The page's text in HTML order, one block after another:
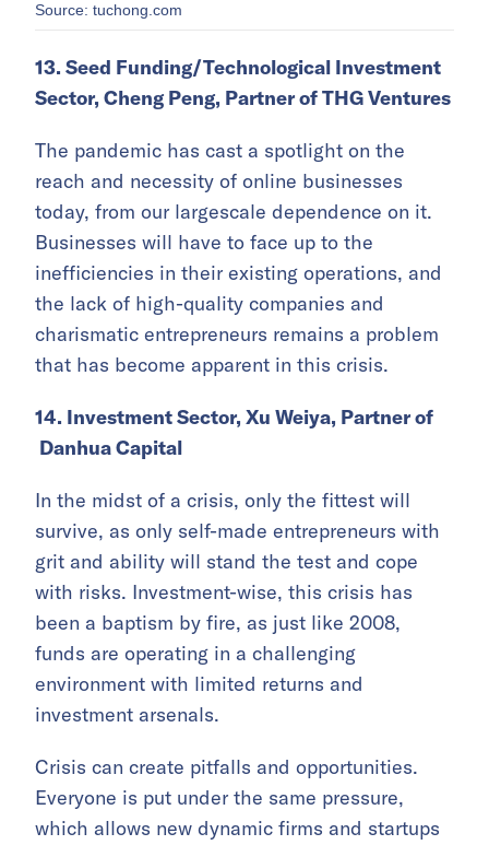
Source: tuchong.com
13. Seed Funding/Technological Investment
Sector, Cheng Peng, Partner of THG Ventures
The pandemic has cast a spotlight on the
reach and necessity of online businesses
today, from our largescale dependence on it.
Businesses will have to face up to the
inefficiencies in their existing operations, and
the lack of high-quality companies and
charismatic entrepreneurs remains a problem
that has become apparent in this crisis.
14. Investment Sector, Xu Weiya, Partner of
Danhua Capital
In the midst of a crisis, only the fittest will
survive, as only self-made entrepreneurs with
grit and ability will stand the test and cope
with risks. Investment-wise, this crisis has
been a baptism by fire, as just like 2008,
funds are operating in a challenging
environment with limited returns and
investment arsenals.
Crisis can create pitfalls and opportunities.
Everyone is put under the same pressure,
which allows new dynamic firms and startups